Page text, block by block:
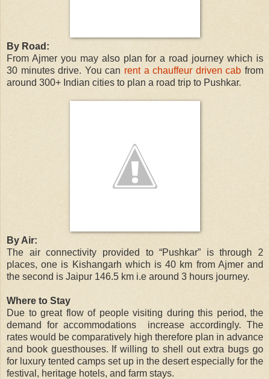
By Road:
From Ajmer you may also plan for a road journey which is
30 minutes drive. You can rent a chauffeur driven cab from
around 300+ Indian cities to plan a road trip to Pushkar.
By Air:
The air connectivity provided to “Pushkar” is through 2
places, one is Kishangarh which is 40 km from Ajmer and
the second is Jaipur 146.5 km i.e around 3 hours journey.
Where to Stay
Due to great flow of people visiting during this period, the
demand for accommodations increase accordingly. The
rates would be comparatively high therefore plan in advance
and book guesthouses. If willing to shell out extra bugs go
for luxury tented camps set up in the desert especially for the
festival, heritage hotels, and farm stays.